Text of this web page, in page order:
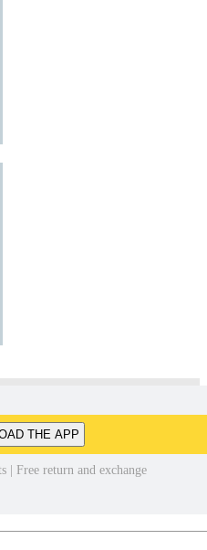
THE APP
| Free return and exchange